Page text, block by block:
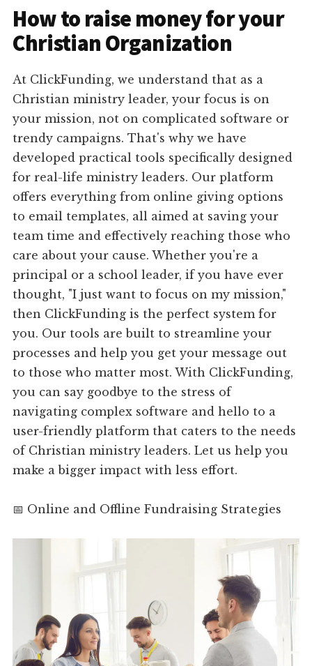
How to raise money for your
Christian Organization
At ClickFunding, we understand that as a
Christian ministry leader, your focus is on
your mission, not on complicated software or
trendy campaigns. That's why we have
developed practical tools specifically designed
for real-life ministry leaders. Our platform
offers everything from online giving options
to email templates, all aimed at saving your
team time and effectively reaching those who
care about your cause. Whether you're a
principal or a school leader, if you have ever
thought, "I just want to focus on my mission,"
then ClickFunding is the perfect system for
you. Our tools are built to streamline your
processes and help you get your message out
to those who matter most. With ClickFunding,
you can say goodbye to the stress of
navigating complex software and hello to a
user-friendly platform that caters to the needs
of Christian ministry leaders. Let us help you
make a bigger impact with less effort.
📅 Online and Offline Fundraising Strategies